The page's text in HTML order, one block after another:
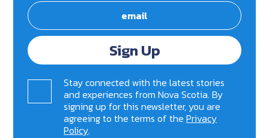
Sign Up
Stay connected with the latest stories
and experiences from Nova Scotia. By
signing up for this newsletter, you are
agreeing to the terms of thePrivacy
Policy.